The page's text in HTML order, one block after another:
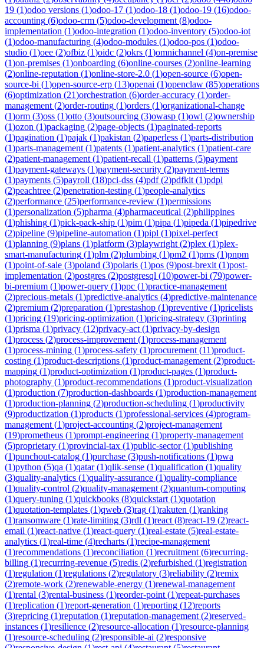
19 (1)odoo versions (1)odoo-17 (1)odoo-18 (1)odoo-19 (16)odoo-
accounting (6)odoo-crm (5)odoo-development (8)odoo-
implementation (1)odoo-integration (1)odoo-inventory (5)odoo-iot
(1)odoo-manufacturing (4)odoo-modules (1)odoo-pos (1)odoo-
studio (1)oee (2)ofbiz (1)oidc (2)okrs (1)omnichannel (4)on-premise
(1)on-premises (1)onboarding (6)online-courses (2)online-learning
(2)online-reputation (1)online-store-2.0 (1)open-source (6)open-
source-bi (1)open-source-erp (13)openai (1)openclaw (85)operations
(6)optimization (21)orchestration (6)order-accuracy (1)order-
management (2)order-routing (1)orders (1)organizational-change
(1)orm (3)oss (1)otto (3)outsourcing (3)owasp (1)owl (2)ownership
(1)ozon (1)packaging (2)page-objects (1)paginated-reports
(1)pagination (1)pajak (1)pakistan (2)paperless (1)parts-distribution
(1)parts-management (1)patents (1)patient-analytics (1)patient-care
(2)patient-management (1)patient-recall (1)patterns (5)payment
(1)payment-gateways (1)payment-security (2)payment-terms
(1)payments (5)payroll (18)pci-dss (4)pdf(2)pdfkit (1)pdpl
(2)peachtree (2)penetration-testing (1)people-analytics
(2)performance (25)performance-review (1)permissions
(1)personalization (5)pharma (4)pharmaceutical (2)philippines
(1)phishing (1)pick-pack-ship (1)pim (1)pipa (1)pipeda (1)pipedrive
(2)pipeline (9)pipeline-automation (1)pipl (1)pixel-perfect
(1)planning (9)plans (1)platform (3)playwright (2)plex (1)plex-
smart-manufacturing (1)plm (2)plumbing (1)pm2 (1)pms (1)pnpm
(1)point-of-sale (3)poland (3)polaris (1)pos (9)post-brexit (1)post-
implementation (2)postgres (2)postgresql (10)power-bi (79)power-
bi-premium (1)power-query (1)ppc (1)practice-management
(2)precious-metals (1)predictive-analytics (4)predictive-maintenance
(2)premium (2)preparation (1)prestashop (1)preventive (1)pricelists
(1)pricing (19)pricing-optimization (1)pricing-strategy (3)printing
(1)prisma (1)privacy (12)privacy-act (1)privacy-by-design
(1)process (2)process-improvement (1)process-management
(1)process-mining (1)process-safety (1)procurement (11)product-
costing (1)product-descriptions (1)product-management (2)product-
mapping (1)product-optimization (1)product-pages (1)product-
photography (1)product-recommendations (1)product-visualization
(1)production (7)production-dashboards (1)production-management
(1)production-planning (2)production-scheduling (1)productivity
(9)productization (1)products (1)professional-services (4)program-
management (1)project-accounting (2)project-management
(19)prometheus (1)prompt-engineering (1)property-management
(5)proprietary (1)provincial-tax (1)public-sector(1)publishing
(1)punchout-catalog (1)purchase (3)push-notifications (1)pwa
(1)python (5)qa (1)qatar(1)qlik-sense (1)qualification (1)quality
(3)quality-analytics (1)quality-assurance (1)quality-compliance
(1)quality-control (2)quality-management (2)quantum-computing
(1)query-tuning (1)quickbooks (8)quickstart (1)quotation
(1)quotation-templates (1)qweb (3)rag (1)rakuten (1)ranking
(1)ransomware (1)rate-limiting (3)rdl (1)react (8)react-19 (2)react-
email (1)react-native (1)react-query (1)real-estate (5)real-estate-
analytics (1)real-time (4)recharts (1)recipe-management
(1)recommendations (1)reconciliation (1)recruitment (6)recurring-
billing (1)recurring-revenue (5)redis (2)refurbished (1)registration
(1)regulation (1)regulations (2)regulatory (3)reliability (2)remix
(2)remote-work (2)renewable-energy (1)renewal-management
(1)rental (3)rental-business (1)reorder-point (1)repeat-purchases
(1)replication (1)report-generation (1)reporting (12)reports
(3)repricing (1)reputation (1)reputation-management (2)reserved-
instances (1)resilience (2)resource-allocation (1)resource-planning
(1)resource-scheduling (2)responsible-ai (2)responsive